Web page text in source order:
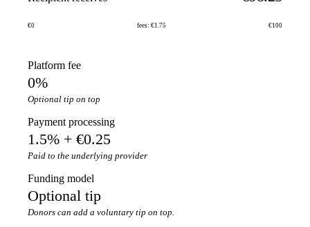
€0 fees: €1.75 €100
Platform fee
0%
Optional tip on top
Payment processing
1.5% + €0.25
Paid to the underlying provider
Funding model
Optional tip
Donors can add a voluntary tip on top.